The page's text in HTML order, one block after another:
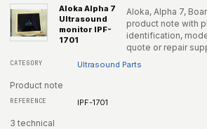
Aloka Alpha 7
Ultrasound
monitor IPF-
1701
Aloka, Alpha 7,
product note with
identification,
quote or repair
Ultrasound Parts
Product note
IPF-1701
3 technical